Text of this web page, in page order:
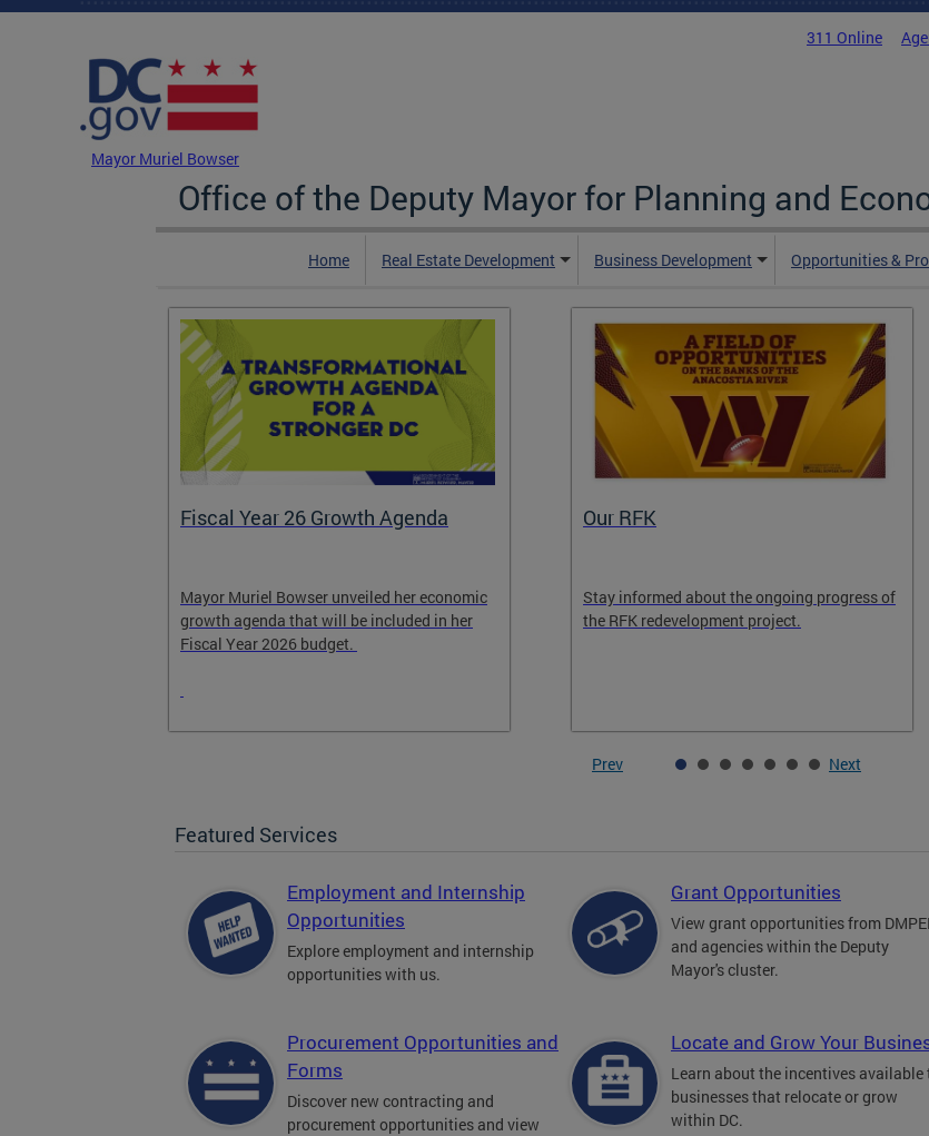
Skip to main content
311 Online
Mayor Muriel Bowser
Office of the Deputy Mayor for Planning and
Home Real Estate Development Business Development Opportunities &
Fiscal Year 26 Growth Agenda
Mayor Muriel Bowser unveiled her economic
growth agenda that will be included in her
Fiscal Year 2026 budget.
Our RFK
Stay informed about the ongoing progress of
the RFK redevelopment project.
Prev Next
Featured Services
Employment and Internship
Opportunities
Explore employment and internship
opportunities with us.
Grant Opportunities
View grant opportunities from
and agencies within the Deputy
Mayor's cluster.
Procurement Opportunities and
Forms
Discover new contracting and
procurement opportunities and view
Locate and Grow Your
Learn about the incentives available
businesses that relocate or grow
within DC.